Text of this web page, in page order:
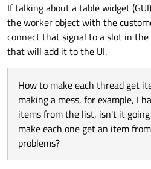
If talking about a table widget
the worker object with the
connect that signal to a slot in
that will add it to the UI.
How to make each thread get
making a mess, for example, I
items from the list, isn't it
make each one get an item
problems?